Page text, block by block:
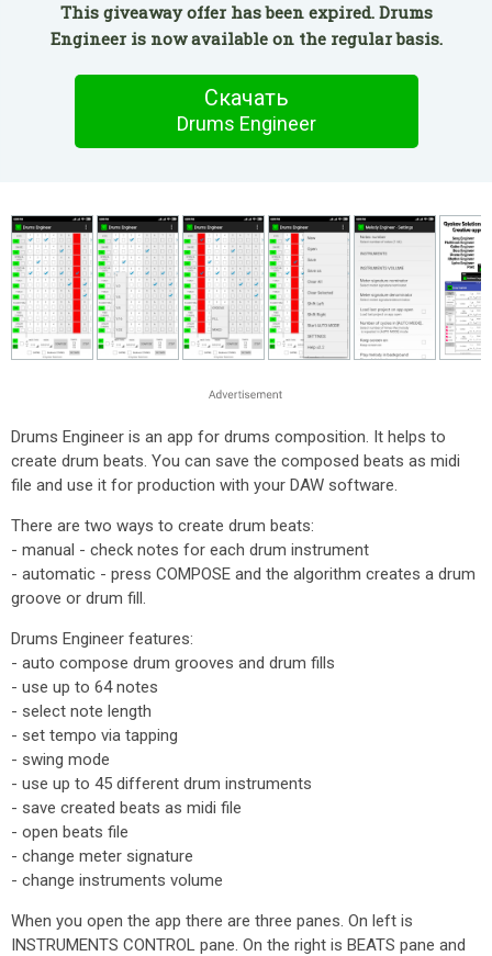
This giveaway offer has been expired. Drums
Engineer is now available on the regular basis.
Скачать
Drums Engineer
Drums Engineer is an app for drums composition. It helps to
create drum beats. You can save the composed beats as midi
file and use it for production with your DAW software.
There are two ways to create drum beats:
- manual - check notes for each drum instrument
- automatic - press COMPOSE and the algorithm creates a drum
groove or drum fill.
Drums Engineer features:
- auto compose drum grooves and drum fills
- use up to 64 notes
- select note length
- set tempo via tapping
- swing mode
- use up to 45 different drum instruments
- save created beats as midi file
- open beats file
- change meter signature
- change instruments volume
When you open the app there are three panes. On left is
INSTRUMENTS CONTROL pane. On the right is BEATS pane and